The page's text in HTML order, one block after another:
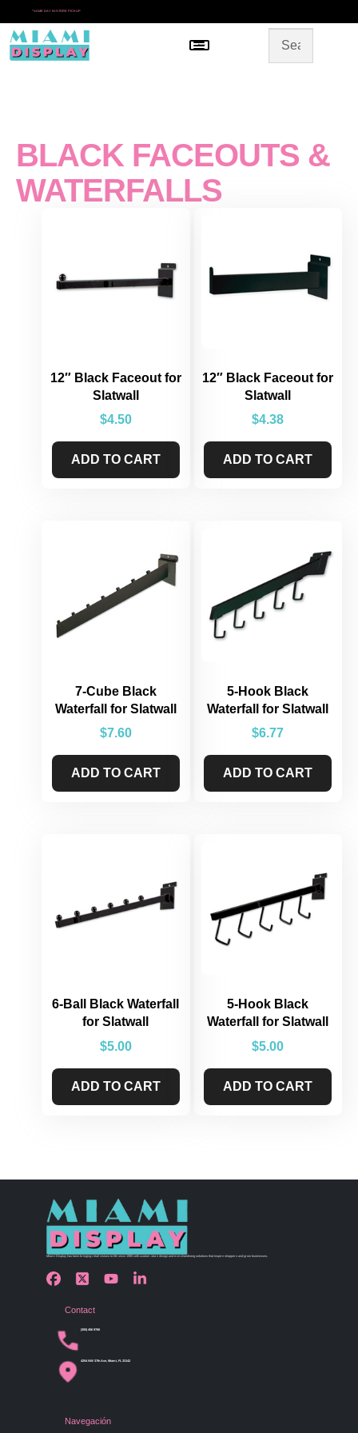
* SAME DAY IN-STORE PICKUP
Menu
BLACK FACEOUTS &
WATERFALLS
12″ Black Faceout for
Slatwall
$4.50
ADD TO CART
12″ Black Faceout for
Slatwall
$4.38
ADD TO CART
7-Cube Black
Waterfall for Slatwall
$7.60
ADD TO CART
5-Hook Black
Waterfall for Slatwall
$6.77
ADD TO CART
6-Ball Black Waterfall
for Slatwall
$5.00
ADD TO CART
5-Hook Black
Waterfall for Slatwall
$5.00
ADD TO CART
Miami Display has been bringing retail visions to life since 1990 with custom store design and merchandising solutions that inspire shoppers and grow businesses.
Contact
(305) 456 9780
4254 NW 37th Ave, Miami, FL 33142
Navegación